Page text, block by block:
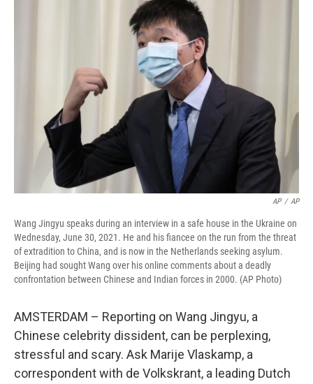
AP / AP
Wang Jingyu speaks during an interview in a safe house in the Ukraine on
Wednesday, June 30, 2021. He and his fiancee on the run from the threat
of extradition to China, and is now in the Netherlands seeking asylum.
Beijing had sought Wang over his online comments about a deadly
confrontation between Chinese and Indian forces in 2000. (AP Photo)
AMSTERDAM – Reporting on Wang Jingyu, a
Chinese celebrity dissident, can be perplexing,
stressful and scary. Ask Marije Vlaskamp, a
correspondent with de Volkskrant, a leading Dutch